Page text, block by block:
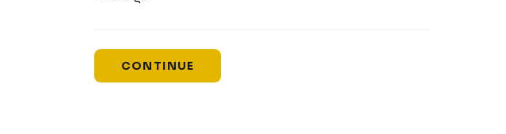
CONTINUE